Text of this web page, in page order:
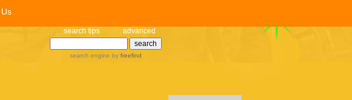
search tips advanced
search engine by freefind